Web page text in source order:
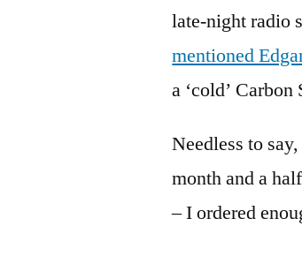
late-night radio
mentioned
a ‘cold’ Carbon
Needless to
month and a
– I ordered